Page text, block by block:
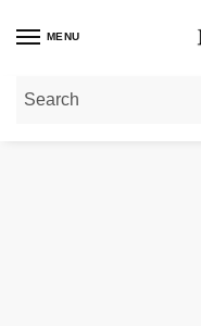
MENU
Home»Gold Necklaces